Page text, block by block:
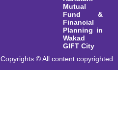
Mutual
Fund &
Financial
Planning in
Wakad
GIFT City
Copyrights © All content copyrighted